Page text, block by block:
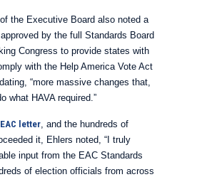
the Executive Board also noted a
by the full Standards Board
Congress to provide states with
with the Help America Vote Act
“more massive changes that,
what HAVA required.”
EAC letter, and the hundreds of
it, Ehlers noted, “I truly
input from the EAC Standards
of election officials from across